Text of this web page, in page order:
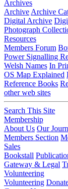
Archives
Archive Archive
Digital Archive
Photograph
Resources
Members Forum
Power Signalling
Welsh Names In
OS Map Explained
Reference Books
other web sites
Search This Site
Membership
About Us Our
Members Section
Sales
Bookstall
Gateway & Legal
Volunteering
Volunteering